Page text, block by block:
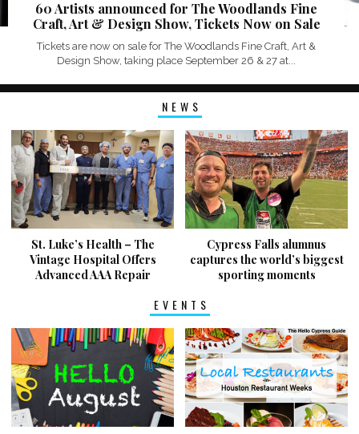
60 Artists announced for The Woodlands Fine
Craft, Art & Design Show, Tickets Now on Sale
Tickets are now on sale for The Woodlands Fine Craft, Art &
Design Show, taking place September 26 & 27 at...
NEWS
St. Luke’s Health – The
Vintage Hospital Offers
Advanced AAA Repair
Cypress Falls alumnus
captures the world’s biggest
sporting moments
EVENTS